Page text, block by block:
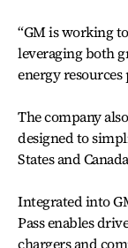
“GM is working
leveraging both
energy resources
The company
designed to
States and
Integrated into
Pass enables
chargers and